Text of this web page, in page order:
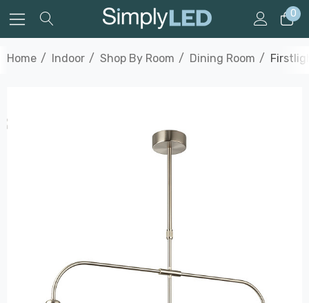
0
Home Indoor Shop By Room Dining Room